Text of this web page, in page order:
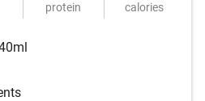
protein calories